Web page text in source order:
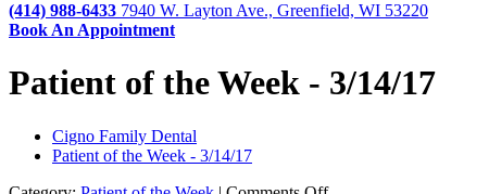
(414) 988-6433 7940 W. Layton Ave., Greenfield, WI 53220
Book An Appointment
Patient of the Week - 3/14/17
Cigno Family Dental
Patient of the Week - 3/14/17